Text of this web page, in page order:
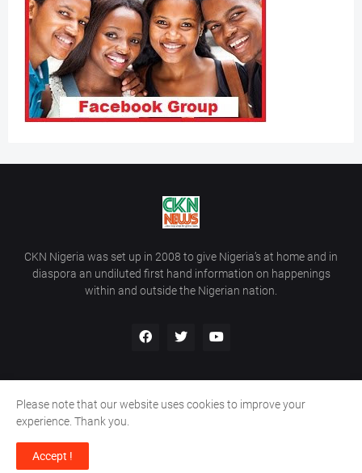
CKN Nigeria was set up in 2008 to give Nigeria’s at home and in
diaspora an undiluted first hand information on happenings
within and outside the Nigerian nation.
Copyright ©
Home Contact Us
Please note that our website uses cookies to improve your
experience. Thank you.
Accept !